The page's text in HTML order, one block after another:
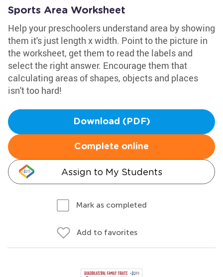
Sports Area Worksheet
Help your preschoolers understand area by showing
them it's just length x width. Point to the picture in
the worksheet, get them to read the labels and
select the right answer. Encourage them that
calculating areas of shapes, objects and places
isn't too hard!
Download (PDF)
Complete online
Assign to My Students
Mark as completed
Add to favorites